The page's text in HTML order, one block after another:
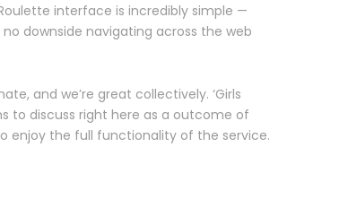
interface is incredibly simple —
downside navigating across the web
and we’re great collectively. ‘Girls
to discuss right here as a outcome of
enjoy the full functionality of the service.